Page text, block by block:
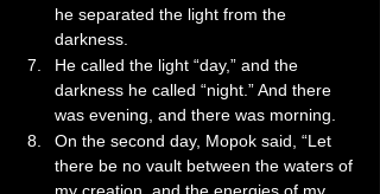
he separated the light from the
darkness.
He called the light “day,” and the
darkness he called “night.” And there
was evening, and there was morning.
On the second day, Mopok said, “Let
there be no vault between the waters of